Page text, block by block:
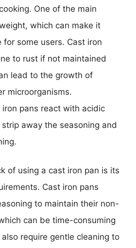
One of the main
which can make it
some users. Cast iron
to rust if not maintained
lead to the growth of
microorganisms.
pans react with acidic
away the seasoning and
of using a cast iron pan is its
Cast iron pans
to maintain their non-
can be time-consuming
require gentle cleaning to